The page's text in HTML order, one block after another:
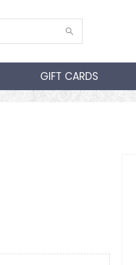
GIFT CARDS